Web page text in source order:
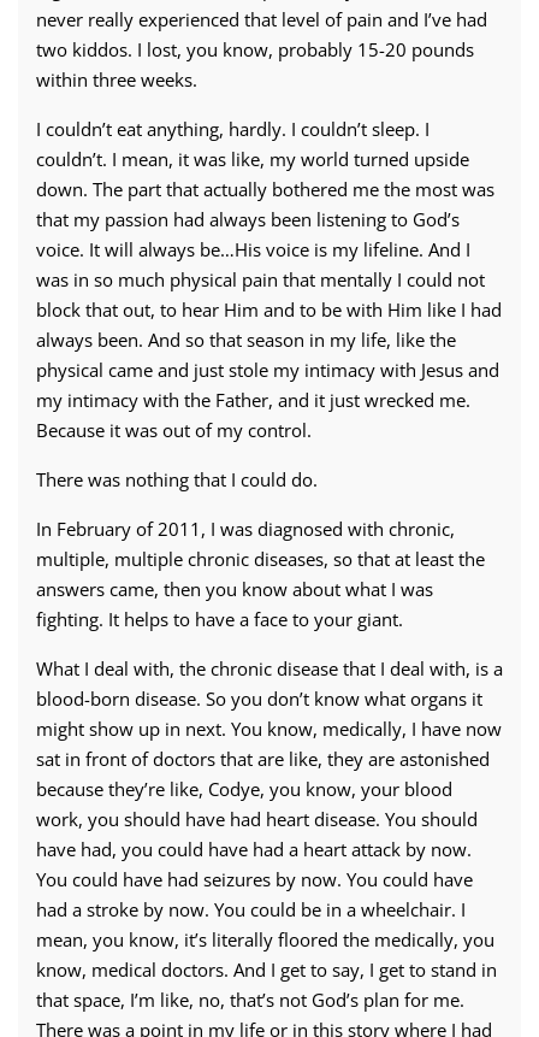
never really experienced that level of pain and I’ve had
two kiddos. I lost, you know, probably 15-20 pounds
within three weeks.
I couldn’t eat anything, hardly. I couldn’t sleep. I
couldn’t. I mean, it was like, my world turned upside
down. The part that actually bothered me the most was
that my passion had always been listening to God’s
voice. It will always be…His voice is my lifeline. And I
was in so much physical pain that mentally I could not
block that out, to hear Him and to be with Him like I had
always been. And so that season in my life, like the
physical came and just stole my intimacy with Jesus and
my intimacy with the Father, and it just wrecked me.
Because it was out of my control.
There was nothing that I could do.
In February of 2011, I was diagnosed with chronic,
multiple, multiple chronic diseases, so that at least the
answers came, then you know about what I was
fighting. It helps to have a face to your giant.
What I deal with, the chronic disease that I deal with, is a
blood-born disease. So you don’t know what organs it
might show up in next. You know, medically, I have now
sat in front of doctors that are like, they are astonished
because they’re like, Codye, you know, your blood
work, you should have had heart disease. You should
have had, you could have had a heart attack by now.
You could have had seizures by now. You could have
had a stroke by now. You could be in a wheelchair. I
mean, you know, it’s literally floored the medically, you
know, medical doctors. And I get to say, I get to stand in
that space, I’m like, no, that’s not God’s plan for me.
There was a point in my life or in this story where I had